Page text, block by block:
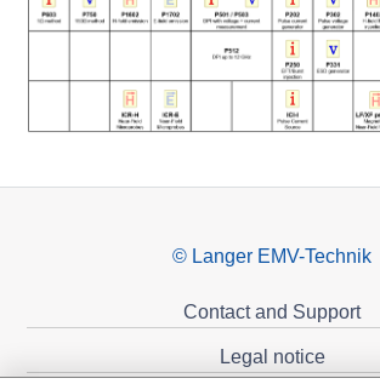
© Langer EMV-Technik
Contact and Support
Legal notice